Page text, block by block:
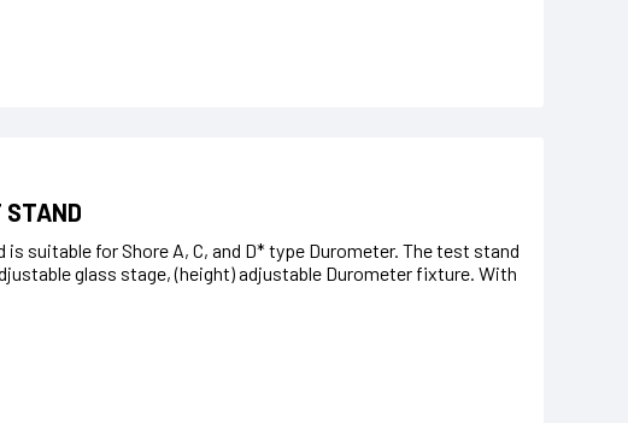
STAND
is suitable for Shore A, C, and D* type Durometer. The test stand
glass stage, (height) adjustable Durometer fixture. With